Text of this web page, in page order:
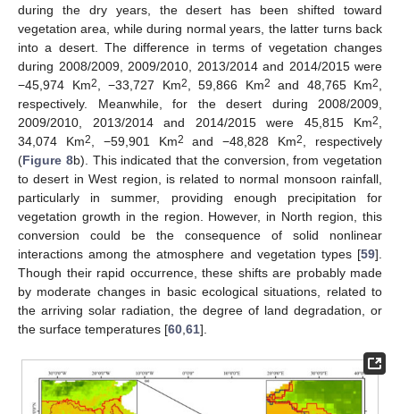
during the dry years, the desert has been shifted toward
vegetation area, while during normal years, the latter turns back
into a desert. The difference in terms of vegetation changes
during 2008/2009, 2009/2010, 2013/2014 and 2014/2015 were
−45,974 Km2, −33,727 Km2, 59,866 Km2 and 48,765 Km2,
respectively. Meanwhile, for the desert during 2008/2009,
2009/2010, 2013/2014 and 2014/2015 were 45,815 Km2,
34,074 Km2, −59,901 Km2 and −48,828 Km2, respectively
(Figure 8b). This indicated that the conversion, from vegetation
to desert in West region, is related to normal monsoon rainfall,
particularly in summer, providing enough precipitation for
vegetation growth in the region. However, in North region, this
conversion could be the consequence of solid nonlinear
interactions among the atmosphere and vegetation types [59].
Though their rapid occurrence, these shifts are probably made
by moderate changes in basic ecological situations, related to
the arriving solar radiation, the degree of land degradation, or
the surface temperatures [60,61].